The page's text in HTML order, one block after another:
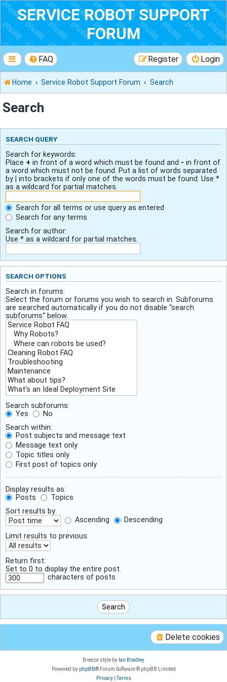
SERVICE ROBOT SUPPORT
FORUM
FAQ Login
Register
Home Service Robot Support Forum Search
Search
SEARCH QUERY
Search for keywords:
Place + in front of a word which must be found and - in front of
a word which must not be found. Put a list of words separated
by
into brackets if only one of the words must be found. Use *
as a wildcard for partial matches.
Search for all terms or use query as entered
Search for any terms
Search for author:
Use * as a wildcard for partial matches.
SEARCH OPTIONS
Search in forums:
Select the forum or forums you wish to search in. Subforums
are searched automatically if you do not disable “search
subforums“ below.
Search subforums:
Yes
No
Search within:
Post subjects and message text
Message text only
Topic titles only
First post of topics only
Display results as:
Posts
Topics
Sort results by:
Ascending
Descending
Limit results to previous:
Return first:
Set to 0 to display the entire post.
characters of posts
Delete cookies
Breeze style by Ian Bradley
Powered by phpBB® Forum Software © phpBB Limited
Privacy|Terms